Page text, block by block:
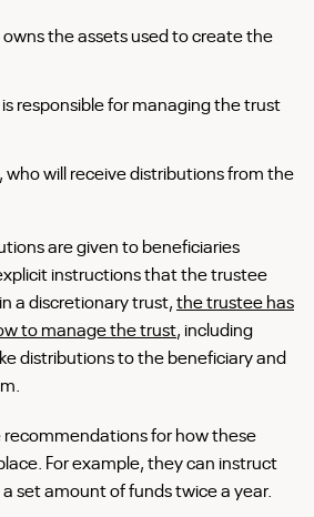
owns the assets used to create the
responsible for managing the trust
, who will receive distributions from the
are given to beneficiaries
instructions that the trustee
a discretionary trust,the trustee has
to manage the trust, including
distributions to the beneficiary and
for how these
For example, they can instruct
set amount of funds twice a year.